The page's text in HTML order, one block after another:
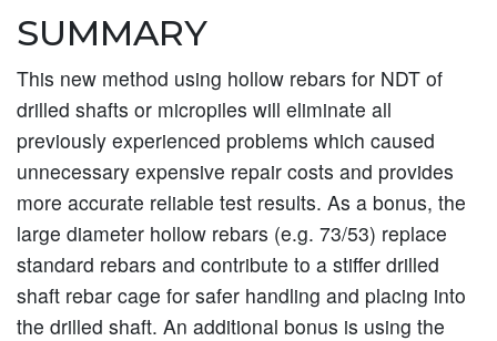
SUMMARY
This new method using hollow rebars for NDT of
drilled shafts or micropiles will eliminate all
previously experienced problems which caused
unnecessary expensive repair costs and provides
more accurate reliable test results. As a bonus, the
large diameter hollow rebars (e.g. 73/53) replace
standard rebars and contribute to a stiffer drilled
shaft rebar cage for safer handling and placing into
the drilled shaft. An additional bonus is using the